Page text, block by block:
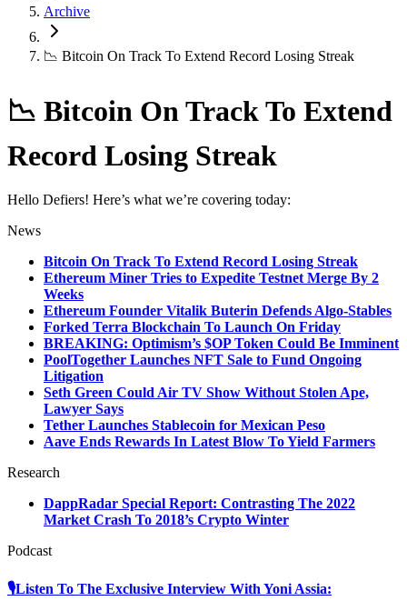
Archive
📉 Bitcoin On Track To Extend Record Losing Streak
📉 Bitcoin On Track To Extend
Record Losing Streak
Hello Defiers! Here’s what we’re covering today:
News
Bitcoin On Track To Extend Record Losing Streak
Ethereum Miner Tries to Expedite Testnet Merge By 2
Weeks
Ethereum Founder Vitalik Buterin Defends Algo-Stables
Forked Terra Blockchain To Launch On Friday
BREAKING: Optimism’s $OP Token Could Be Imminent
PoolTogether Launches NFT Sale to Fund Ongoing
Litigation
Seth Green Could Air TV Show Without Stolen Ape,
Lawyer Says
Tether Launches Stablecoin for Mexican Peso
Aave Ends Rewards In Latest Blow To Yield Farmers
Research
DappRadar Special Report: Contrasting The 2022
Market Crash To 2018’s Crypto Winter
Podcast
🎙Listen To The Exclusive Interview With Yoni Assia: